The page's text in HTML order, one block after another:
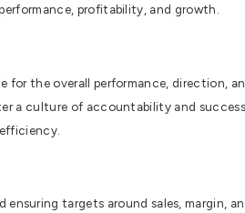
profitability, and growth.
for the overall performance, direction,
a culture of accountability and
ensuring targets around sales, margin,